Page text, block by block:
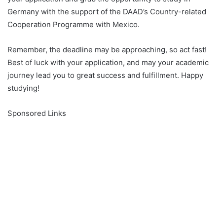
Germany with the support of the DAAD’s Country-related
Cooperation Programme with Mexico.
Remember, the deadline may be approaching, so act fast!
Best of luck with your application, and may your academic
journey lead you to great success and fulfillment. Happy
studying!
Sponsored Links